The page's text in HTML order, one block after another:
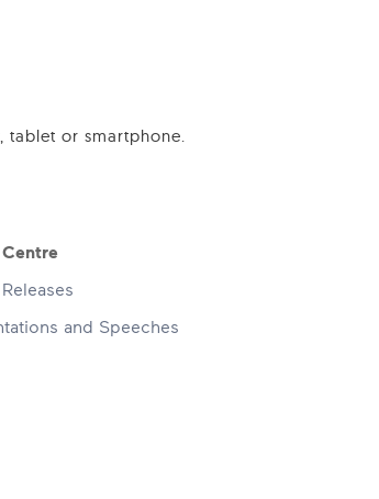
tablet or smartphone.
and Speeches